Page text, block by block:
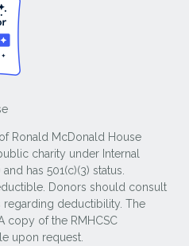
Ronald McDonald House
charity under Internal
has 501(c)(3) status.
Donors should consult
regarding deductibility. The
copy of the RMHCSC
upon request.